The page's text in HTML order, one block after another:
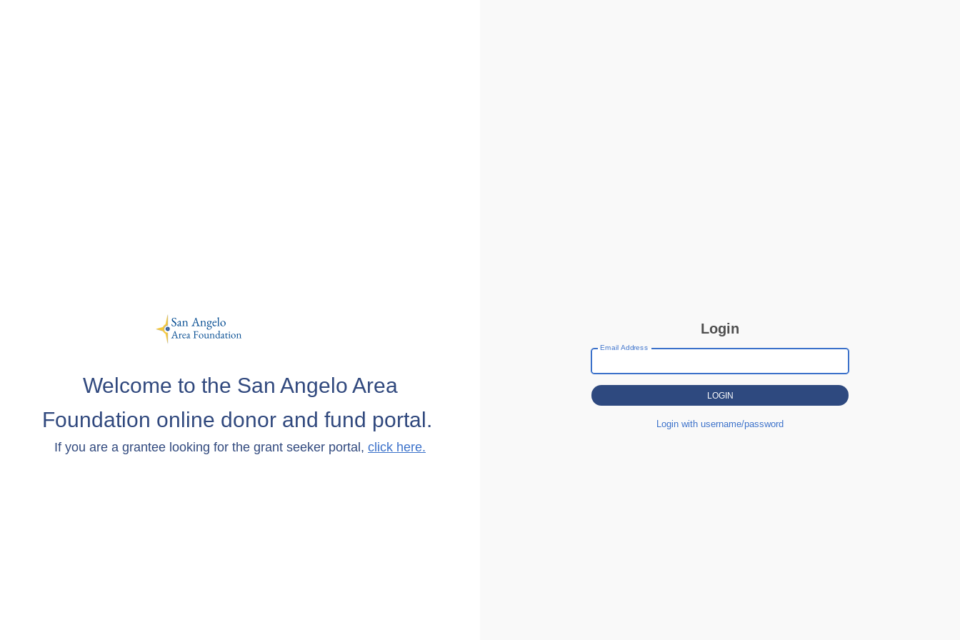
Welcome to the San Angelo Area
Foundation online donor and fund portal.
If you are a grantee looking for the grant seeker portal, click here.
Login
Email Address
Login with username/password